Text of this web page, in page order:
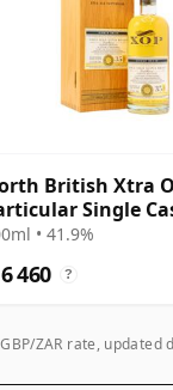
British Xtra
Single
1988 35 Year
• 41.9%
460 ?
GBP/ZAR rate, updated